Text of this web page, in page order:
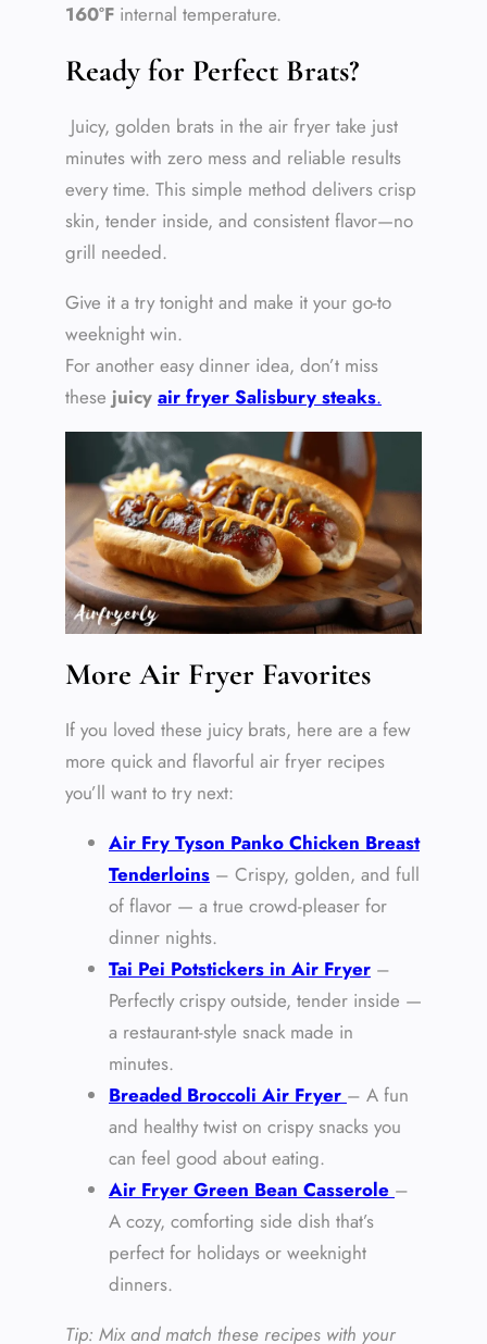
160°F internal temperature.
Ready for Perfect Brats?
Juicy, golden brats in the air fryer take just
minutes with zero mess and reliable results
every time. This simple method delivers crisp
skin, tender inside, and consistent flavor—no
grill needed.
Give it a try tonight and make it your go-to
weeknight win.
For another easy dinner idea, don’t miss
these juicy air fryer Salisbury steaks.
More Air Fryer Favorites
If you loved these juicy brats, here are a few
more quick and flavorful air fryer recipes
you’ll want to try next:
Air Fry Tyson Panko Chicken Breast
Tenderloins – Crispy, golden, and full
of flavor — a true crowd-pleaser for
dinner nights.
Tai Pei Potstickers in Air Fryer –
Perfectly crispy outside, tender inside —
a restaurant-style snack made in
minutes.
Breaded Broccoli Air Fryer – A fun
and healthy twist on crispy snacks you
can feel good about eating.
Air Fryer Green Bean Casserole –
A cozy, comforting side dish that’s
perfect for holidays or weeknight
dinners.
Tip: Mix and match these recipes with your